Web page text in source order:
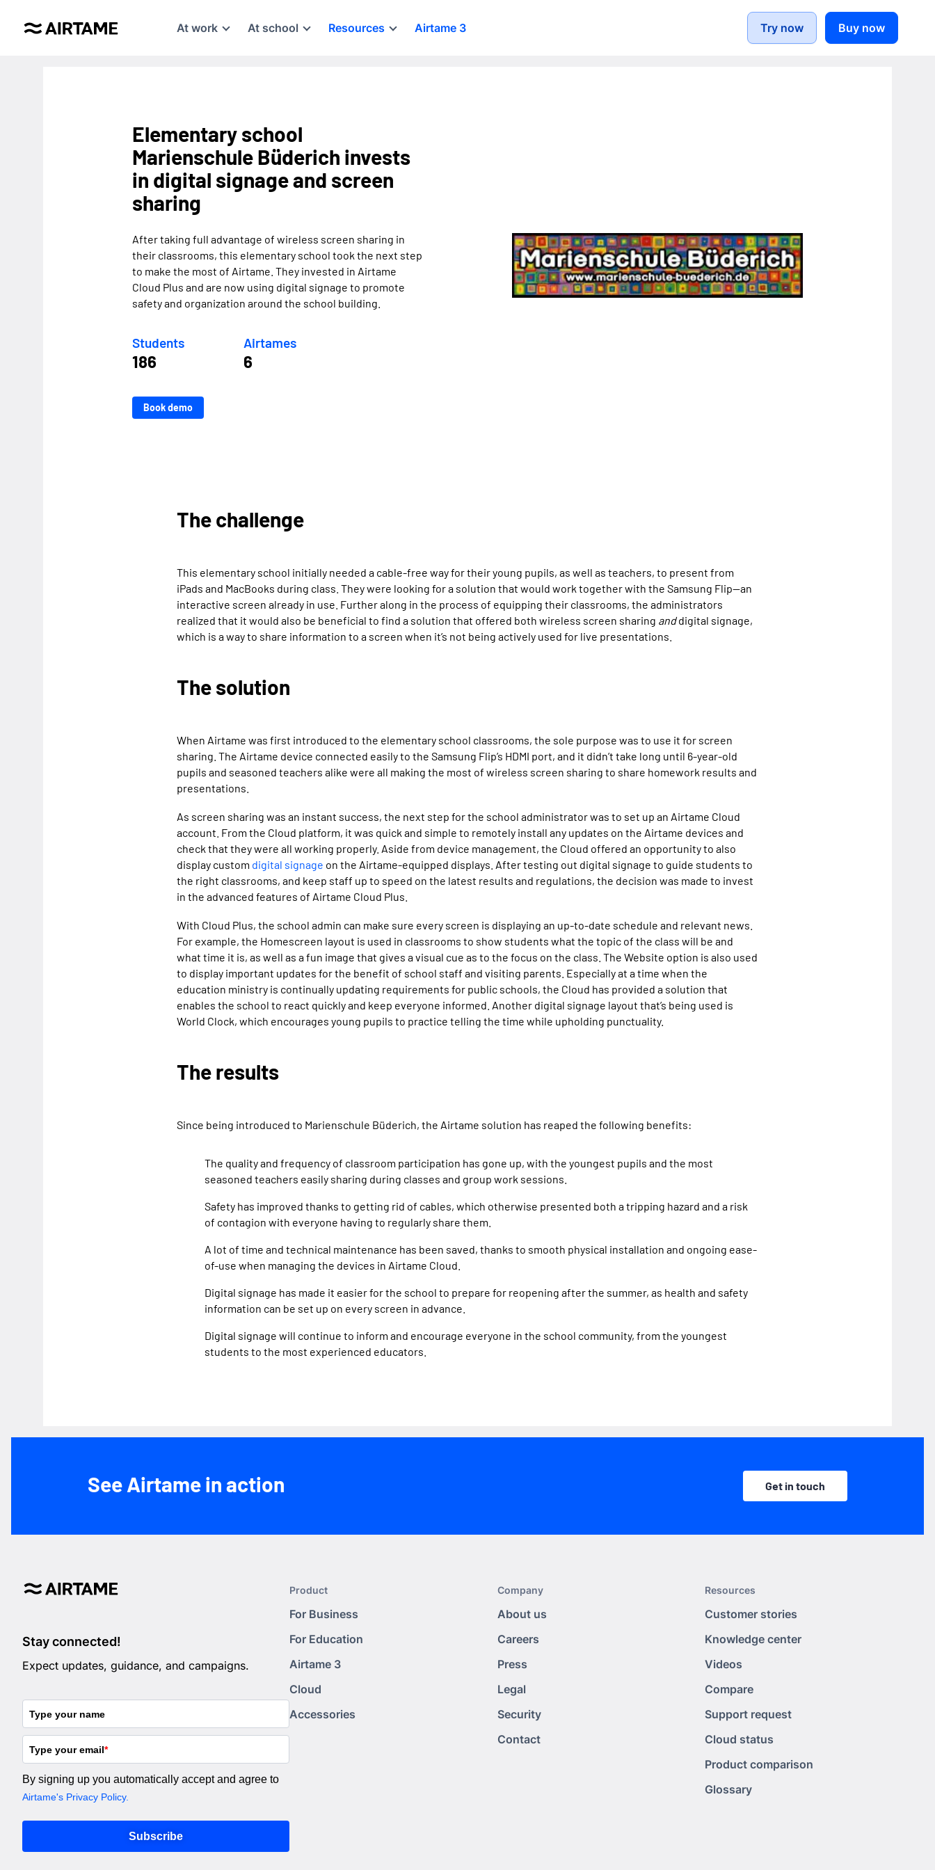
At work At school Resources Airtame 3 Try now Buy now
Elementary school
Marienschule Büderich invests
in digital signage and screen
sharing
After taking full advantage of wireless screen sharing in
their classrooms, this elementary school took the next step
to make the most of Airtame. They invested in Airtame
Cloud Plus and are now using digital signage to promote
safety and organization around the school building.
Students Airtames
186 6
Book demo
The challenge
This elementary school initially needed a cable-free way for their young pupils, as well as teachers, to present from
iPads and MacBooks during class. They were looking for a solution that would work together with the Samsung Flip—an
interactive screen already in use. Further along in the process of equipping their classrooms, the administrators
realized that it would also be beneficial to find a solution that offered both wireless screen sharing anddigital signage,
which is a way to share information to a screen when it’s not being actively used for live presentations.
The solution
When Airtame was first introduced to the elementary school classrooms, the sole purpose was to use it for screen
sharing. The Airtame device connected easily to the Samsung Flip’s HDMI port, and it didn’t take long until 6-year-old
pupils and seasoned teachers alike were all making the most of wireless screen sharing to share homework results and
presentations.
As screen sharing was an instant success, the next step for the school administrator was to set up an Airtame Cloud
account. From the Cloud platform, it was quick and simple to remotely install any updates on the Airtame devices and
check that they were all working properly. Aside from device management, the Cloud offered an opportunity to also
display custom digital signage on the Airtame-equipped displays. After testing out digital signage to guide students to
the right classrooms, and keep staff up to speed on the latest results and regulations, the decision was made to invest
in the advanced features of Airtame Cloud Plus.
With Cloud Plus, the school admin can make sure every screen is displaying an up-to-date schedule and relevant news.
For example, the Homescreen layout is used in classrooms to show students what the topic of the class will be and
what time it is, as well as a fun image that gives a visual cue as to the focus on the class. The Website option is also used
to display important updates for the benefit of school staff and visiting parents. Especially at a time when the
education ministry is continually updating requirements for public schools, the Cloud has provided a solution that
enables the school to react quickly and keep everyone informed. Another digital signage layout that’s being used is
World Clock, which encourages young pupils to practice telling the time while upholding punctuality.
The results
Since being introduced to Marienschule Büderich, the Airtame solution has reaped the following benefits:
The quality and frequency of classroom participation has gone up, with the youngest pupils and the most
seasoned teachers easily sharing during classes and group work sessions.
Safety has improved thanks to getting rid of cables, which otherwise presented both a tripping hazard and a risk
of contagion with everyone having to regularly share them.
A lot of time and technical maintenance has been saved, thanks to smooth physical installation and ongoing ease-
of-use when managing the devices in Airtame Cloud.
Digital signage has made it easier for the school to prepare for reopening after the summer, as health and safety
information can be set up on every screen in advance.
Digital signage will continue to inform and encourage everyone in the school community, from the youngest
students to the most experienced educators.
See Airtame in action Get in touch
Stay connected!
Expect updates, guidance, and campaigns.
Type your name
Type your email*
By signing up you automatically accept and agree to
Airtame's Privacy Policy.
Subscribe
Product
For Business
For Education
Airtame 3
Cloud
Accessories
Company
About us
Careers
Press
Legal
Security
Contact
Resources
Customer stories
Knowledge center
Videos
Compare
Support request
Cloud status
Product comparison
Glossary